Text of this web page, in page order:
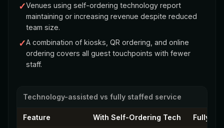
✓Venues using self-ordering technology report
maintaining or increasing revenue despite reduced
team size.
✓A combination of kiosks, QR ordering, and online
ordering covers all guest touchpoints with fewer
staff.
Technology-assisted vs fully staffed service
Feature With Self-Ordering Tech Fully